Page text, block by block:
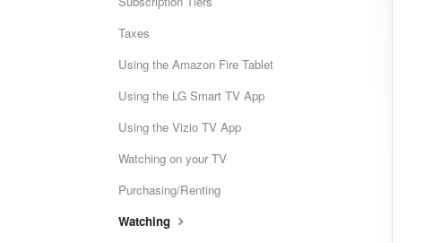
Taxes
Using the Amazon Fire Tablet
Using the LG Smart TV App
Using the Vizio TV App
Watching on your TV
Purchasing/Renting
Watching